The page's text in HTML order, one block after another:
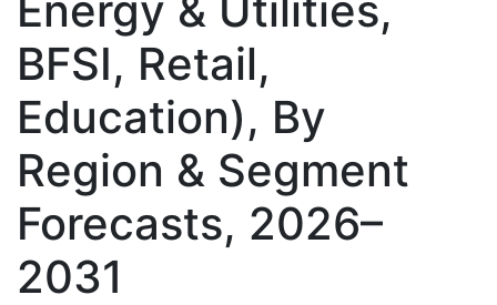
BFSI, Retail,
Education), By
Region & Segment
Forecasts, 2026–
2031